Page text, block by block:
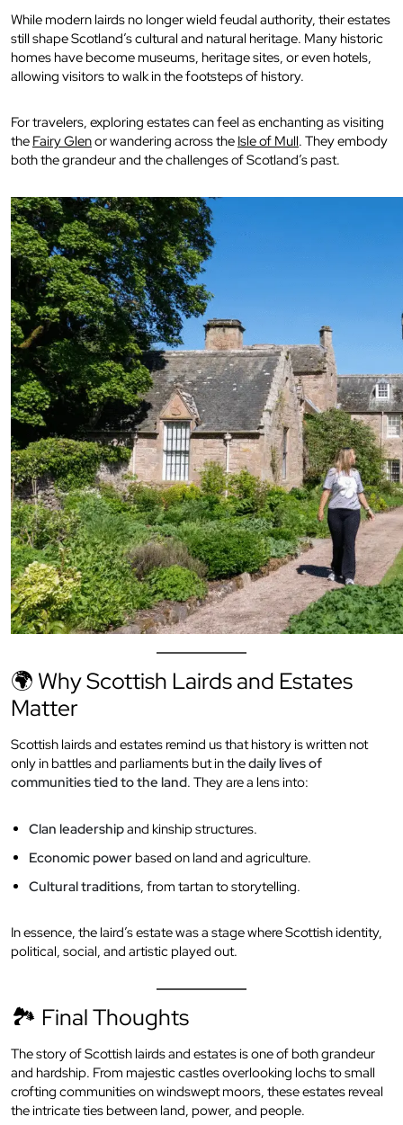
While modern lairds no longer wield feudal authority, their estates
still shape Scotland’s cultural and natural heritage. Many historic
homes have become museums, heritage sites, or even hotels,
allowing visitors to walk in the footsteps of history.
For travelers, exploring estates can feel as enchanting as visiting
the Fairy Glenor wandering across the Isle of Mull. They embody
both the grandeur and the challenges of Scotland’s past.
🌍 Why Scottish Lairds and Estates
Matter
Scottish lairds and estates remind us that history is written not
only in battles and parliaments but in thedaily lives of
communities tied to the land. They are a lens into:
Clan leadershipand kinship structures.
Economic power based on land and agriculture.
Cultural traditions, from tartan to storytelling.
In essence, the laird’s estate was a stage where Scottish identity,
political, social, and artistic played out.
🏞 Final Thoughts
The story of Scottish lairds and estates is one of both grandeur
and hardship. From majestic castles overlooking lochs to small
crofting communities on windswept moors, these estates reveal
the intricate ties between land, power, and people.